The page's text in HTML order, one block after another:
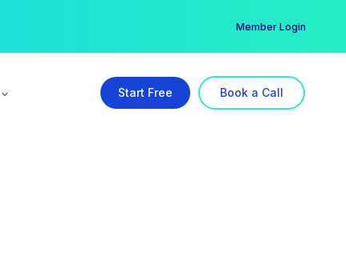
Member Login
Start Free Book a Call